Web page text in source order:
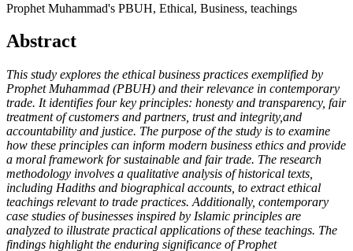
Prophet Muhammad's PBUH, Ethical, Business, teachings
Abstract
This study explores the ethical business practices exemplified by
Prophet Muhammad (PBUH) and their relevance in contemporary
trade. It identifies four key principles: honesty and transparency, fair
treatment of customers and partners, trust and integrity,and
accountability and justice. The purpose of the study is to examine
how these principles can inform modern business ethics and provide
a moral framework forsustainable and fair trade. The research
methodology involves a qualitative analysis ofhistorical texts,
including Hadiths and biographical accounts, to extract ethical
teachings relevant to trade practices. Additionally, contemporary
case studies of businesses inspired by Islamic principles are
analyzed to illustrate practical applications of these teachings. The
findings highlight the enduring significance of Prophet